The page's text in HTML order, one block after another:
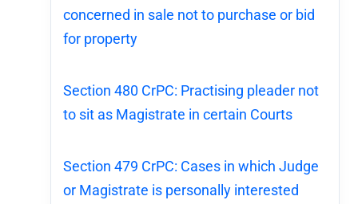
concerned in sale not to purchase or bid
for property
Section 480 CrPC: Practising pleader not
to sit as Magistrate in certain Courts
Section 479 CrPC: Cases in which Judge
or Magistrate is personally interested